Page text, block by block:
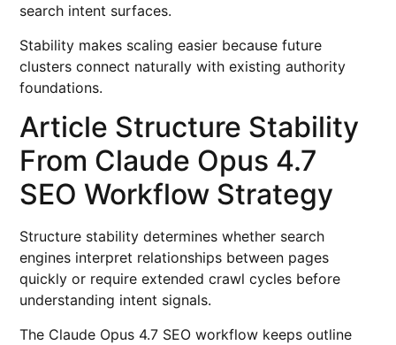
search intent surfaces.
Stability makes scaling easier because future
clusters connect naturally with existing authority
foundations.
Article Structure Stability
From Claude Opus 4.7
SEO Workflow Strategy
Structure stability determines whether search
engines interpret relationships between pages
quickly or require extended crawl cycles before
understanding intent signals.
The Claude Opus 4.7 SEO workflow keeps outline